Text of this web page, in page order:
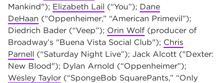
Mankind"); Elizabeth Lail (“You”); Dane
DeHaan (“Oppenheimer,” “American Primevil”);
Diedrich Bader (“Veep”); Orin Wolf (producer of
Broadway’s "Buena Vista Social Club"); Chris
Parnell (“Saturday Night Live”); Jack Alcott ("Dexter:
New Blood"); Dylan Arnold (“Oppenheimer”);
Wesley Taylor (“SpongeBob SquarePants,” “Only